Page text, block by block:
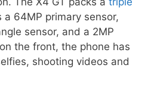
a 64MP primary sensor,
sensor, and a 2MP
the front, the phone has
shooting videos and